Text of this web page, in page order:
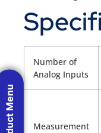
Number of
Analog Inputs
Measurement
Product Menu